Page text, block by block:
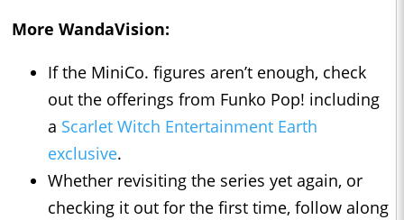
More WandaVision:
If the MiniCo. figures aren’t enough, check
out the offerings from Funko Pop! including
a Scarlet Witch Entertainment Earth
exclusive.
Whether revisiting the series yet again, or
checking it out for the first time, follow along